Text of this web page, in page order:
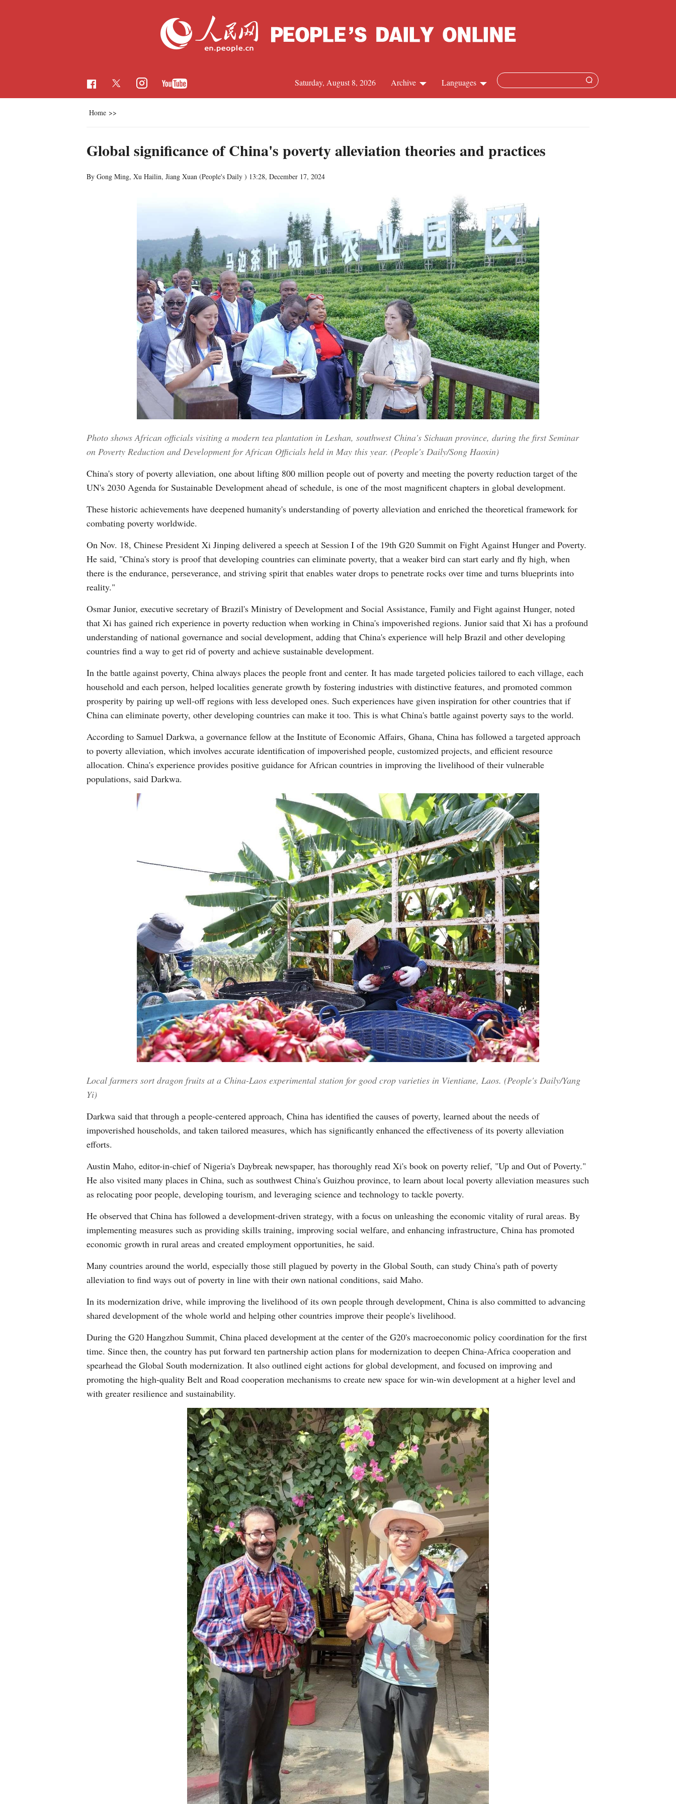
Languages
Russian
Arabic
Korean
German
Portuguese
Swahili
Italian
Kazakh
Thai
Malay
Vietnamese
Urdu
Archive
Saturday, August 8, 2026
Home >>
Global significance of China's poverty alleviation theories and practices
By Gong Ming, Xu Hailin, Jiang Xuan (People's Daily ) 13:28, December 17, 2024
Photo shows African officials visiting a modern tea plantation in Leshan, southwest China's Sichuan province, during the first Seminar
on Poverty Reduction and Development for African Officials held in May this year. (People's Daily/Song Haoxin)
China's story of poverty alleviation, one about lifting 800 million people out of poverty and meeting the poverty reduction target of the
UN's 2030 Agenda for Sustainable Development ahead of schedule, is one of the most magnificent chapters in global development.
These historic achievements have deepened humanity's understanding of poverty alleviation and enriched the theoretical framework for
combating poverty worldwide.
On Nov. 18, Chinese President Xi Jinping delivered a speech at Session I of the 19th G20 Summit on Fight Against Hunger and Poverty.
He said, "China's story is proof that developing countries can eliminate poverty, that a weaker bird can start early and fly high, when
there is the endurance, perseverance, and striving spirit that enables water drops to penetrate rocks over time and turns blueprints into
reality."
Osmar Junior, executive secretary of Brazil's Ministry of Development and Social Assistance, Family and Fight against Hunger, noted
that Xi has gained rich experience in poverty reduction when working in China's impoverished regions. Junior said that Xi has a profound
understanding of national governance and social development, adding that China's experience will help Brazil and other developing
countries find a way to get rid of poverty and achieve sustainable development.
In the battle against poverty, China always places the people front and center. It has made targeted policies tailored to each village, each
household and each person, helped localities generate growth by fostering industries with distinctive features, and promoted common
prosperity by pairing up well-off regions with less developed ones. Such experiences have given inspiration for other countries that if
China can eliminate poverty, other developing countries can make it too. This is what China's battle against poverty says to the world.
According to Samuel Darkwa, a governance fellow at the Institute of Economic Affairs, Ghana, China has followed a targeted approach
to poverty alleviation, which involves accurate identification of impoverished people, customized projects, and efficient resource
allocation. China's experience provides positive guidance for African countries in improving the livelihood of their vulnerable
populations, said Darkwa.
Local farmers sort dragon fruits at a China-Laos experimental station for good crop varieties in Vientiane, Laos. (People's Daily/Yang
Yi)
Darkwa said that through a people-centered approach, China has identified the causes of poverty, learned about the needs of
impoverished households, and taken tailored measures, which has significantly enhanced the effectiveness of its poverty alleviation
efforts.
Austin Maho, editor-in-chief of Nigeria's Daybreak newspaper, has thoroughly read Xi's book on poverty relief, "Up and Out of Poverty."
He also visited many places in China, such as southwest China's Guizhou province, to learn about local poverty alleviation measures such
as relocating poor people, developing tourism, and leveraging science and technology to tackle poverty.
He observed that China has followed a development-driven strategy, with a focus on unleashing the economic vitality of rural areas. By
implementing measures such as providing skills training, improving social welfare, and enhancing infrastructure, China has promoted
economic growth in rural areas and created employment opportunities, he said.
Many countries around the world, especially those still plagued by poverty in the Global South, can study China's path of poverty
alleviation to find ways out of poverty in line with their own national conditions, said Maho.
In its modernization drive, while improving the livelihood of its own people through development, China is also committed to advancing
shared development of the whole world and helping other countries improve their people's livelihood.
During the G20 Hangzhou Summit, China placed development at the center of the G20's macroeconomic policy coordination for the first
time. Since then, the country has put forward ten partnership action plans for modernization to deepen China-Africa cooperation and
spearhead the Global South modernization. It also outlined eight actions for global development, and focused on improving and
promoting the high-quality Belt and Road cooperation mechanisms to create new space for win-win development at a higher level and
with greater resilience and sustainability.